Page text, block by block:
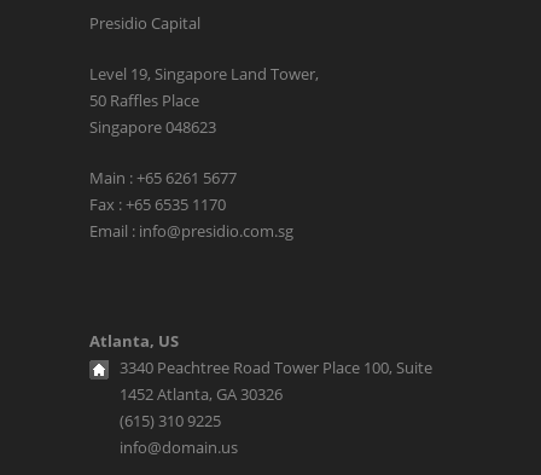
Presidio Capital
Level 19, Singapore Land Tower,
50 Raffles Place
Singapore 048623
Main : +65 6261 5677
Fax : +65 6535 1170
Email : info@presidio.com.sg
Atlanta, US
3340 Peachtree Road Tower Place 100, Suite
1452 Atlanta, GA 30326
(615) 310 9225
info@domain.us